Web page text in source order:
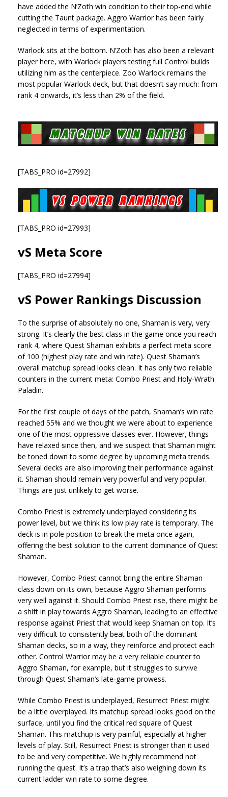
have added the N’Zoth win condition to their top-end while
cutting the Taunt package. Aggro Warrior has been fairly
neglected in terms of experimentation.
Warlock sits at the bottom. N’Zoth has also been a relevant
player here, with Warlock players testing full Control builds
utilizing him as the centerpiece. Zoo Warlock remains the
most popular Warlock deck, but that doesn’t say much: from
rank 4 onwards, it’s less than 2% of the field.
[TABS_PRO id=27992]
[TABS_PRO id=27993]
vS Meta Score
[TABS_PRO id=27994]
vS Power Rankings Discussion
To the surprise of absolutely no one, Shaman is very, very
strong. It’s clearly the best class in the game once you reach
rank 4, where Quest Shaman exhibits a perfect meta score
of 100 (highest play rate and win rate). Quest Shaman’s
overall matchup spread looks clean. It has only two reliable
counters in the current meta: Combo Priest and Holy-Wrath
Paladin.
For the first couple of days of the patch, Shaman’s win rate
reached 55% and we thought we were about to experience
one of the most oppressive classes ever. However, things
have relaxed since then, and we suspect that Shaman might
be toned down to some degree by upcoming meta trends.
Several decks are also improving their performance against
it. Shaman should remain very powerful and very popular.
Things are just unlikely to get worse.
Combo Priest is extremely underplayed considering its
power level, but we think its low play rate is temporary. The
deck is in pole position to break the meta once again,
offering the best solution to the current dominance of Quest
Shaman.
However, Combo Priest cannot bring the entire Shaman
class down on its own, because Aggro Shaman performs
very well against it. Should Combo Priest rise, there might be
a shift in play towards Aggro Shaman, leading to an effective
response against Priest that would keep Shaman on top. It’s
very difficult to consistently beat both of the dominant
Shaman decks, so in a way, they reinforce and protect each
other. Control Warrior may be a very reliable counter to
Aggro Shaman, for example, but it struggles to survive
through Quest Shaman’s late-game prowess.
While Combo Priest is underplayed, Resurrect Priest might
be a little overplayed. Its matchup spread looks good on the
surface, until you find the critical red square of Quest
Shaman. This matchup is very painful, especially at higher
levels of play. Still, Resurrect Priest is stronger than it used
to be and very competitive. We highly recommend not
running the quest. It’s a trap that’s also weighing down its
current ladder win rate to some degree.